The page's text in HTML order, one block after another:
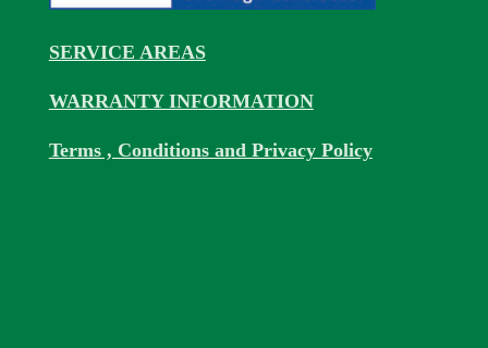
SERVICE AREAS
WARRANTY INFORMATION
Terms , Conditions and Privacy Policy